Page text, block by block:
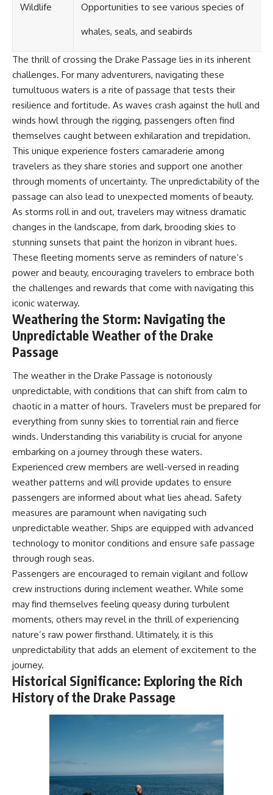
Wildlife Opportunities to see various species of
whales, seals, and seabirds
The thrill of crossing the Drake Passage lies in its inherent
challenges. For many adventurers, navigating these
tumultuous waters is a rite of passage that tests their
resilience and fortitude. As waves crash against the hull and
winds howl through the rigging, passengers often find
themselves caught between exhilaration and trepidation.
This unique experience fosters camaraderie among
travelers as they share stories and support one another
through moments of uncertainty. The unpredictability of the
passage can also lead to unexpected moments of beauty.
As storms roll in and out, travelers may witness dramatic
changes in the landscape, from dark, brooding skies to
stunning sunsets that paint the horizon in vibrant hues.
These fleeting moments serve as reminders of nature’s
power and beauty, encouraging travelers to embrace both
the challenges and rewards that come with navigating this
iconic waterway.
Weathering the Storm: Navigating the
Unpredictable Weather of the Drake
Passage
The weather in the Drake Passage is notoriously
unpredictable, with conditions that can shift from calm to
chaotic in a matter of hours. Travelers must be prepared for
everything from sunny skies to torrential rain and fierce
winds. Understanding this variability is crucial for anyone
embarking on a journey through these waters.
Experienced crew members are well-versed in reading
weather patterns and will provide updates to ensure
passengers are informed about what lies ahead. Safety
measures are paramount when navigating such
unpredictable weather. Ships are equipped with advanced
technology to monitor conditions and ensure safe passage
through rough seas.
Passengers are encouraged to remain vigilant and follow
crew instructions during inclement weather. While some
may find themselves feeling queasy during turbulent
moments, others may revel in the thrill of experiencing
nature’s raw power firsthand. Ultimately, it is this
unpredictability that adds an element of excitement to the
journey.
Historical Significance: Exploring the Rich
History of the Drake Passage